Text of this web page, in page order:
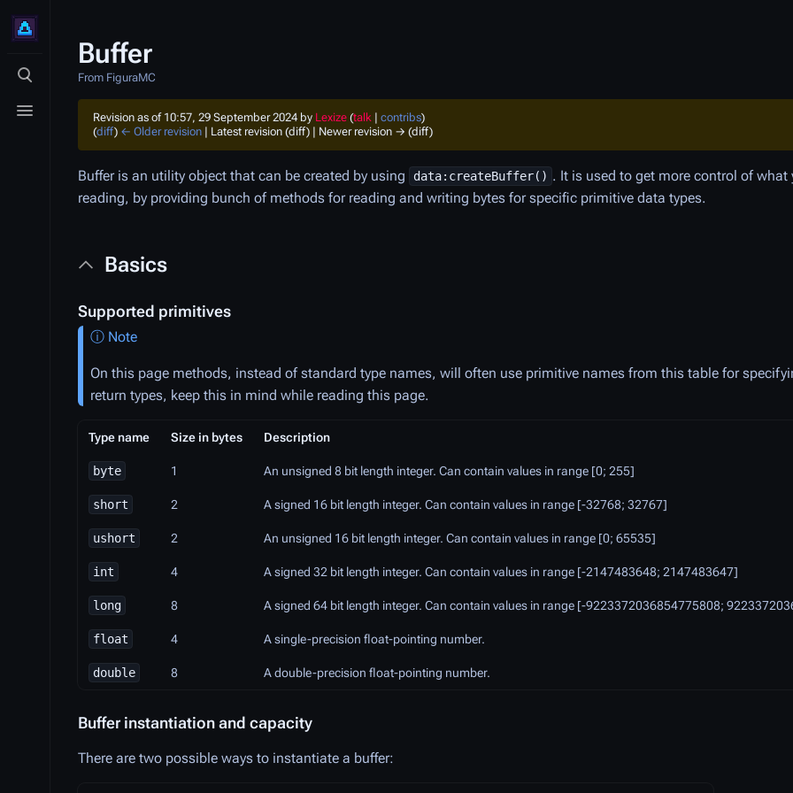
Toggle search
Toggle menu
Buffer
From FiguraMC
Revision as of 10:57, 29 September 2024 by Lexize (talk | contribs)
(diff) ← Older revision | Latest revision (diff) | Newer revision → (diff)
Buffer is an utility object that can be created by using data:createBuffer() . It is used to get more control of what
reading, by providing bunch of methods for reading and writing bytes for specific primitive data types.
Basics
Supported primitives
ⓘ Note
On this page methods, instead of standard type names, will often use primitive names from this table for
return types, keep this in mind while reading this page.
Type name Size in bytes Description
byte 1 An unsigned 8 bit length integer. Can contain values in range [0; 255]
short 2 A signed 16 bit length integer. Can contain values in range [-32768; 32767]
ushort 2 An unsigned 16 bit length integer. Can contain values in range [0; 65535]
int 4 A signed 32 bit length integer. Can contain values in range [-2147483648; 2147483647]
long 8 A signed 64 bit length integer. Can contain values in range [-9223372036854775808;
float 4 A single-precision float-pointing number.
double 8 A double-precision float-pointing number.
Buffer instantiation and capacity
There are two possible ways to instantiate a buffer: